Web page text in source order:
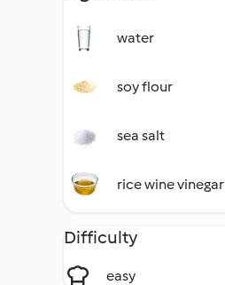
water
soy flour
sea salt
rice wine vinegar
Difficulty
easy